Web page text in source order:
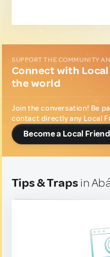
SUPPORT THE COMMUNITY
Connect with
the world
Join the conversation! Be
contact directly any Local
Become a Local Friend
Tips & Traps in